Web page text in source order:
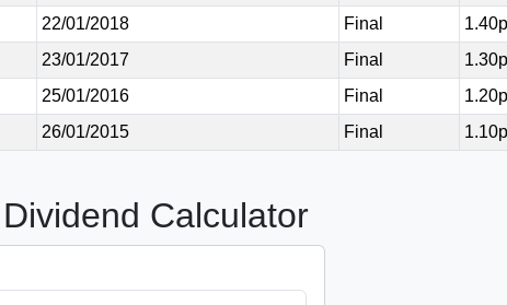
22/01/2018 Final 1.40p
23/01/2017 Final 1.30p
25/01/2016 Final 1.20p
26/01/2015 Final 1.10p
Calculator